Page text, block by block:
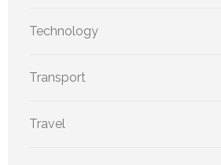
Technology
Transport
Travel